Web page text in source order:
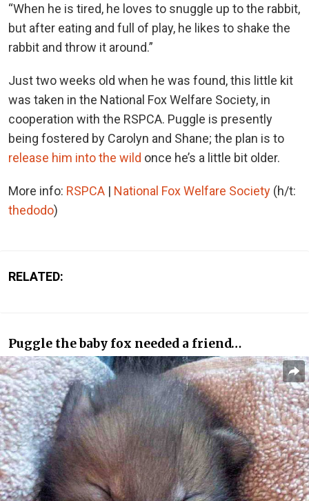
“When he is tired, he loves to snuggle up to the rabbit,
but after eating and full of play, he likes to shake the
rabbit and throw it around.”
Just two weeks old when he was found, this little kit
was taken in the National Fox Welfare Society, in
cooperation with the RSPCA. Puggle is presently
being fostered by Carolyn and Shane; the plan is to
release him into the wild once he’s a little bit older.
More info: RSPCA | National Fox Welfare Society (h/t:
thedodo)
RELATED:
Puggle the baby fox needed a friend…